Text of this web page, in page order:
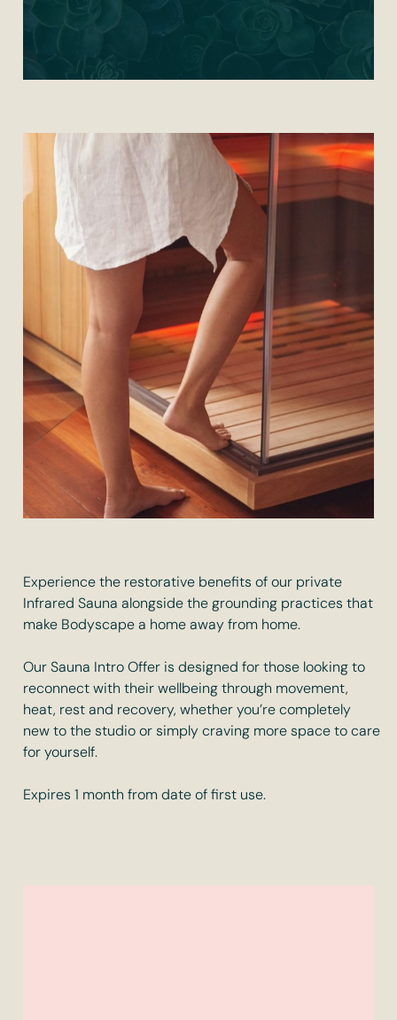
Experience the restorative benefits of our private
Infrared Sauna alongside the grounding practices that
make Bodyscape a home away from home.
Our Sauna Intro Offer is designed for those looking to
reconnect with their wellbeing through movement,
heat, rest and recovery, whether you’re completely
new to the studio or simply craving more space to care
for yourself.
Expires 1 month from date of first use.